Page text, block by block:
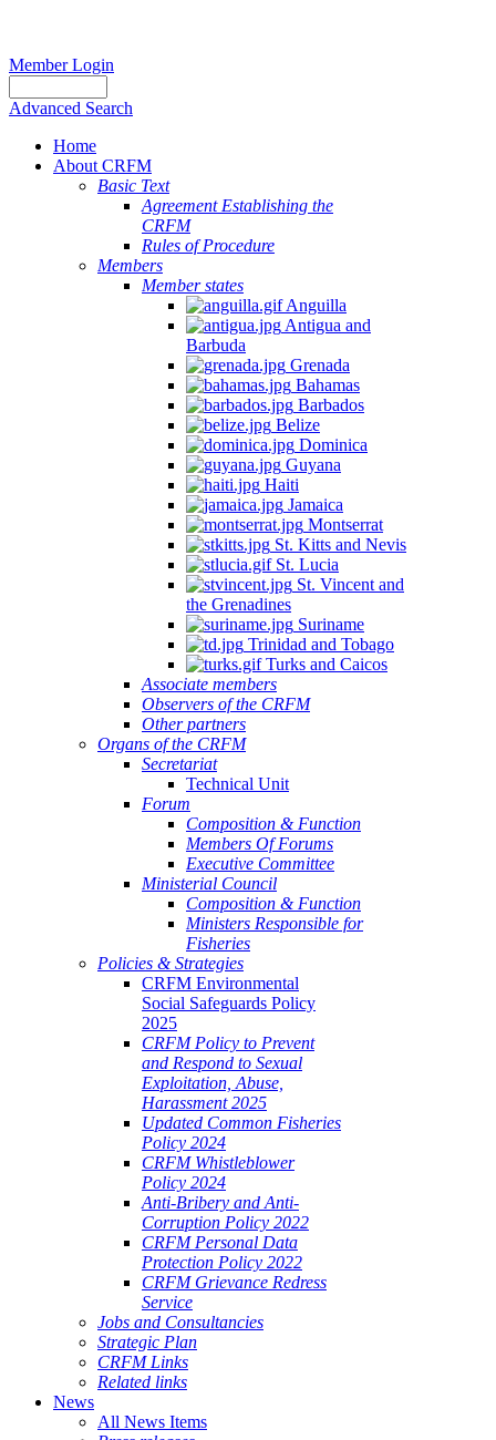
Member Login
Advanced Search
Home
About CRFM
Basic Text
Agreement Establishing the
CRFM
Rules of Procedure
Members
Member states
Anguilla
Antigua and
Barbuda
Grenada
Bahamas
Barbados
Belize
Dominica
Guyana
Haiti
Jamaica
Montserrat
St. Kitts and Nevis
St. Lucia
St. Vincent and
the Grenadines
Suriname
Trinidad and Tobago
Turks and Caicos
Associate members
Observers of the CRFM
Other partners
Organs of the CRFM
Secretariat
Technical Unit
Forum
Composition & Function
Members Of Forums
Executive Committee
Ministerial Council
Composition & Function
Ministers Responsible for
Fisheries
Policies & Strategies
CRFM Environmental
Social Safeguards Policy
2025
CRFM Policy to Prevent
and Respond to Sexual
Exploitation, Abuse,
Harassment 2025
Updated Common Fisheries
Policy 2024
CRFM Whistleblower
Policy 2024
Anti-Bribery and Anti-
Corruption Policy 2022
CRFM Personal Data
Protection Policy 2022
CRFM Grievance Redress
Service
Jobs and Consultancies
Strategic Plan
CRFM Links
Related links
News
All News Items